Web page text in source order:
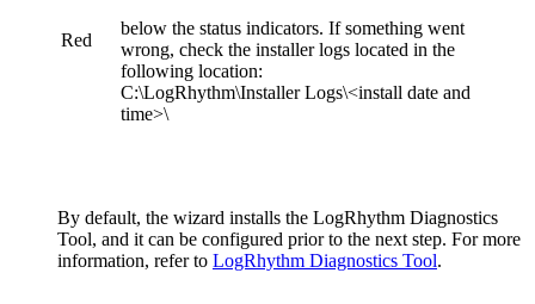
Red
below the status indicators. If something went
wrong, check the installer logs located in the
following location:
C:\LogRhythm\Installer Logs\<install date and
time>\
By default, the wizard installs the LogRhythm Diagnostics
Tool, and it can be configured prior to the next step. For more
information, refer to LogRhythm Diagnostics Tool.